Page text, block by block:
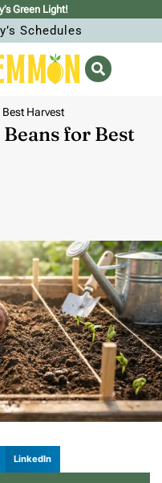
Green Light!
Schedules
Harvest
for Best
LinkedIn